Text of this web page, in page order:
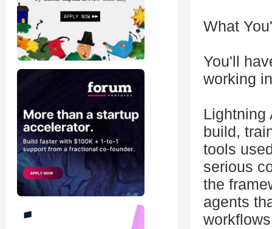
What
You'll
working
Lightning
build,
tools
serious
the
agents